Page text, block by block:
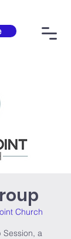
Church
Session, a